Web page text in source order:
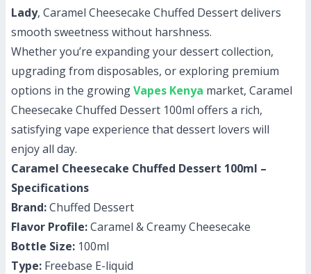
Lady, Caramel Cheesecake Chuffed Dessert delivers
smooth sweetness without harshness.
Whether you’re expanding your dessert collection,
upgrading from disposables, or exploring premium
options in the growingVapes Kenya market, Caramel
Cheesecake Chuffed Dessert 100ml offers a rich,
satisfying vape experience that dessert lovers will
enjoy all day.
Caramel Cheesecake Chuffed Dessert 100ml –
Specifications
Brand:Chuffed Dessert
Flavor Profile:Caramel & Creamy Cheesecake
Bottle Size: 100ml
Type: Freebase E-liquid